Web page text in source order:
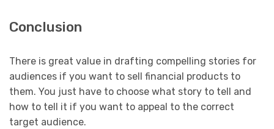
Conclusion
There is great value in drafting compelling stories for
audiences if you want to sell financial products to
them. You just have to choose what story to tell and
how to tell it if you want to appeal to the correct
target audience.